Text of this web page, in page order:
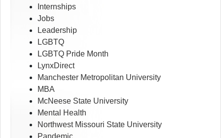
Internships
Jobs
Leadership
LGBTQ
LGBTQ Pride Month
LynxDirect
Manchester Metropolitan University
MBA
McNeese State University
Mental Health
Northwest Missouri State University